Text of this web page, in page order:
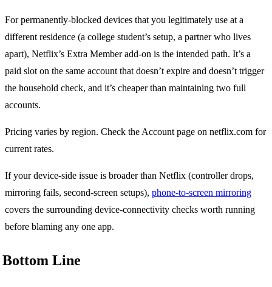
For permanently-blocked devices that you legitimately use at a
different residence (a college student’s setup, a partner who lives
apart), Netflix’s Extra Member add-on is the intended path. It’s a
paid slot on the same account that doesn’t expire and doesn’t trigger
the household check, and it’s cheaper than maintaining two full
accounts.
Pricing varies by region. Check the Account page on netflix.com for
current rates.
If your device-side issue is broader than Netflix (controller drops,
mirroring fails, second-screen setups), phone-to-screen mirroring
covers the surrounding device-connectivity checks worth running
before blaming any one app.
Bottom Line